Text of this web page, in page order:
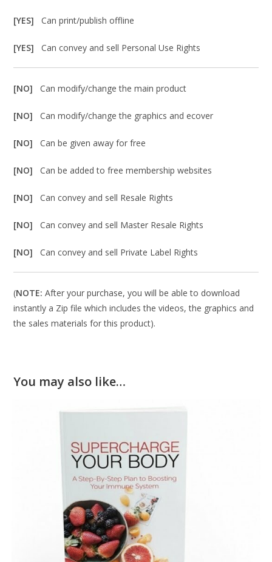
[YES]Can print/publish offline
[YES]Can convey and sell Personal Use Rights
[NO]Can modify/change the main product
[NO]Can modify/change the graphics and ecover
[NO]Can be given away for free
[NO]Can be added to free membership websites
[NO]Can convey and sell Resale Rights
[NO]Can convey and sell Master Resale Rights
[NO]Can convey and sell Private Label Rights
(NOTE: After your purchase, you will be able to download
instantly a Zip file which includes the videos, the graphics and
the sales materials for this product).
You may also like…